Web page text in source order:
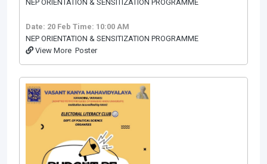
NEP ORIENTATION & SENSITIZATION PROGRAMME
Date: 20 Feb Time: 10:00 AM
NEP ORIENTATION & SENSITIZATION PROGRAMME
View More Poster